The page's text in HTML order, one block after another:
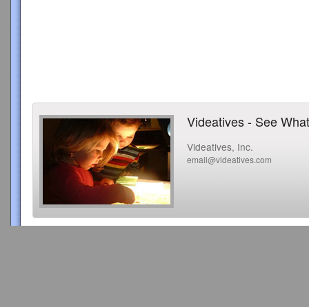
Videatives - See
Videatives, Inc.
email@videatives.com